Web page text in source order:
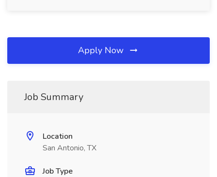
Apply Now
Job Summary
Location
San Antonio, TX
Job Type